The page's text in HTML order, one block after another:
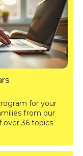
for your
from our
over 36 topics